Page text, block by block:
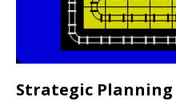
Strategic Planning